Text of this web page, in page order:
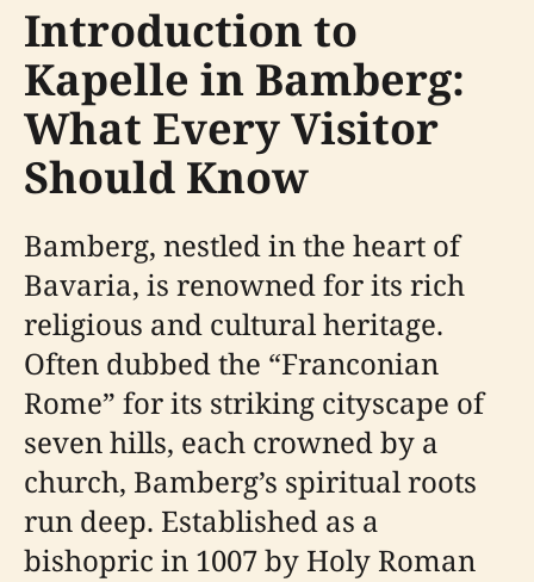
Introduction to
Kapelle in Bamberg:
What Every Visitor
Should Know
Bamberg, nestled in the heart of
Bavaria, is renowned for its rich
religious and cultural heritage.
Often dubbed the “Franconian
Rome” for its striking cityscape of
seven hills, each crowned by a
church, Bamberg’s spiritual roots
run deep. Established as a
bishopric in 1007 by Holy Roman